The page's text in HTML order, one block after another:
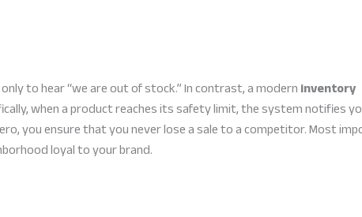
to hear “we are out of stock.” In contrast, a moderninventory
when a product reaches its safety limit, the system notifies
you ensure that you never lose a sale to a competitor. Most
loyal to your brand.